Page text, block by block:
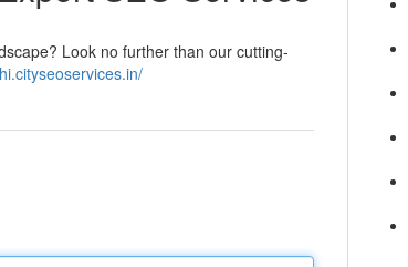
Look no further than our cutting-